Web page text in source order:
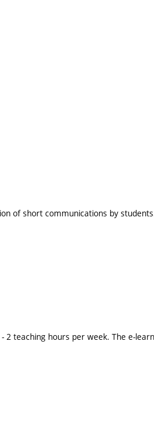
of short communications by
teaching hours per week. The e-